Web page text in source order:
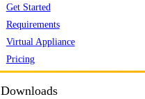
Get Started
Requirements
Virtual Appliance
Pricing
Downloads